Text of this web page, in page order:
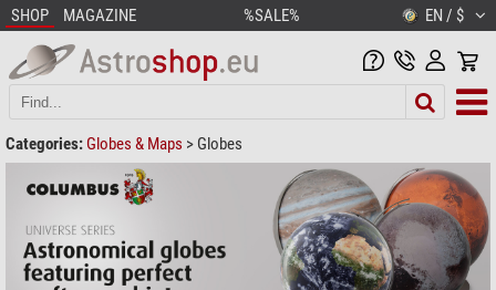
SHOP MAGAZINE %SALE% EN / $
Categories: Globes & Maps > Globes